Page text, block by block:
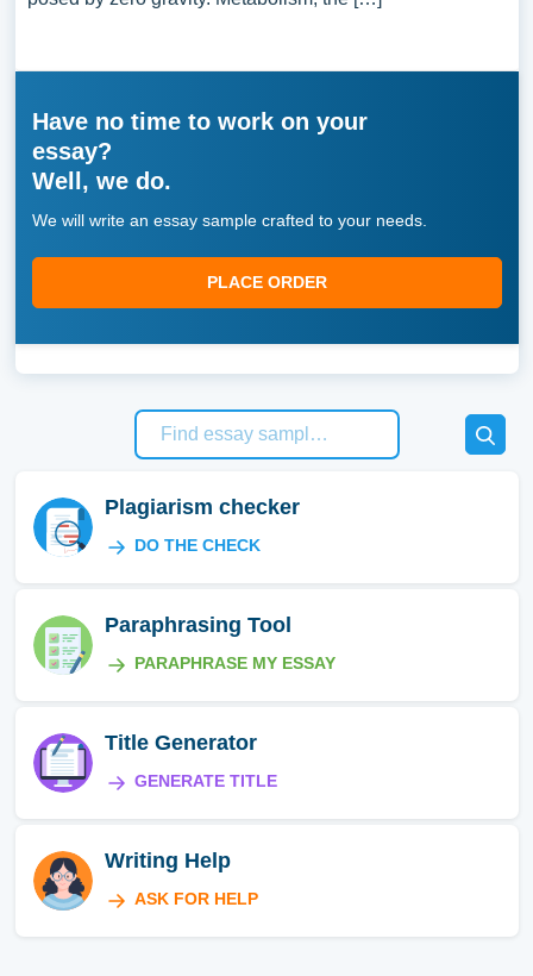
Have no time to work on your
essay?
Well, we do.
We will write an essay sample crafted to your needs.
PLACE ORDER
Plagiarism checker
DO THE CHECK
Paraphrasing Tool
PARAPHRASE MY ESSAY
Title Generator
GENERATE TITLE
Writing Help
ASK FOR HELP